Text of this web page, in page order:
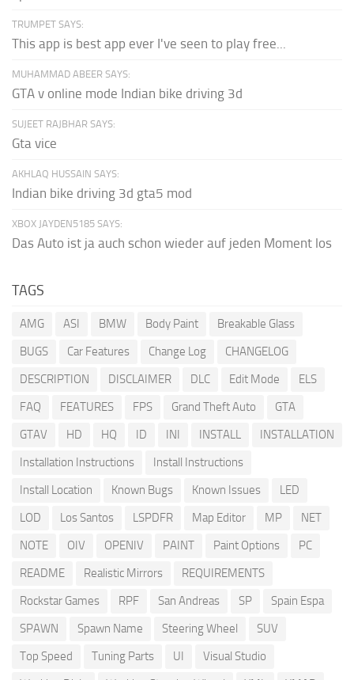
TRUMPET SAYS:
This app is best app ever I've seen to play free...
MUHAMMAD ABEER SAYS:
GTA v online mode Indian bike driving 3d
SUJEET RAJBHAR SAYS:
Gta vice
AKHLAQ HUSSAIN SAYS:
Indian bike driving 3d gta5 mod
XBOX JAYDEN5185 SAYS:
Das Auto ist ja auch schon wieder auf jeden Moment los
TAGS
AMG ASI BMW Body Paint
Breakable Glass
BUGS
Car Features Change Log
CHANGELOG
DESCRIPTION
DISCLAIMER DLC Edit Mode
ELS
FAQ
FEATURES FPS Grand Theft Auto
GTA
GTAV
HD HQ ID INI INSTALL
INSTALLATION
Installation Instructions
Install Instructions
Install Location
Known Bugs Known Issues
LED
LOD
Los Santos LSPDFR Map Editor MP
NET
NOTE
OIV OPENIV PAINT Paint Options
PC
README
Realistic Mirrors
REQUIREMENTS
Rockstar Games
RPF San Andreas SP
Spain Espa
SPAWN
Spawn Name Steering Wheel
SUV
Top Speed
Tuning Parts UI
Visual Studio